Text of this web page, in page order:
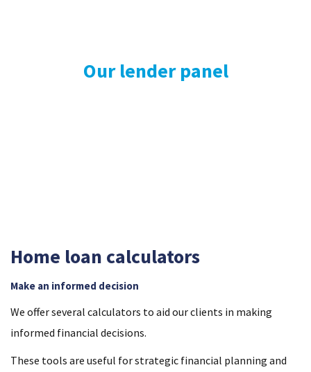
Our lender panel
Home loan calculators
Make an informed decision
We offer several calculators to aid our clients in making
informed financial decisions.
These tools are useful for strategic financial planning and